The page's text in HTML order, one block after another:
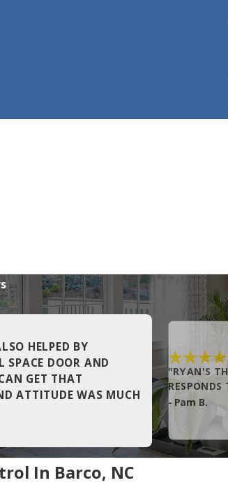
HELPED BY
SPACE DOOR AND
GET THAT
ATTITUDE WAS MUCH
"RYAN'S
- Pam B.
In Barco, NC